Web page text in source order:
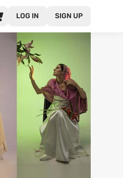
LOG IN
SIGN UP